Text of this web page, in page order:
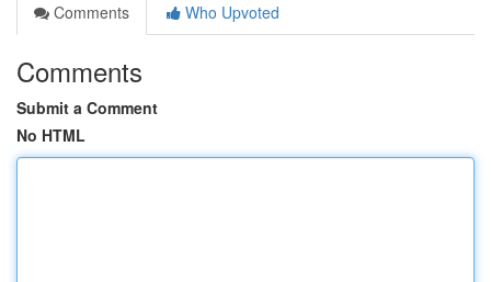
Comments
Who Upvoted
Comments
Submit a Comment
No HTML